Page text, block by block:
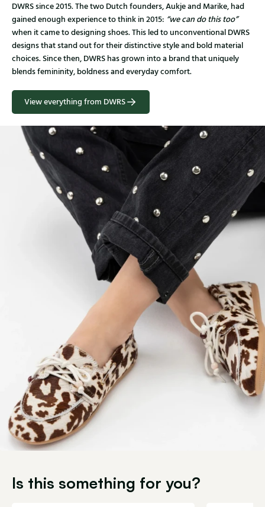
DWRS since 2015. The two Dutch founders, Aukje and Marike, had
gained enough experience to think in 2015: “we can do this too”
when it came to designing shoes. This led to unconventional DWRS
designs that stand out for their distinctive style and bold material
choices. Since then, DWRS has grown into a brand that uniquely
blends femininity, boldness and everyday comfort.
View everything from DWRS
Is this something for you?